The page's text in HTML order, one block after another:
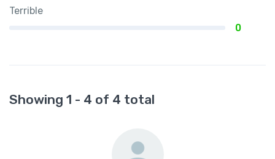
Terrible
0
Showing 1 - 4 of 4 total